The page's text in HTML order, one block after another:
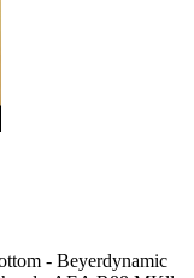
- Beyerdynamic